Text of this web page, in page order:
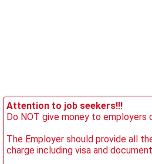
Attention to job seekers!!!
Do NOT give money to employers
The Employer should provide all
charge including visa and